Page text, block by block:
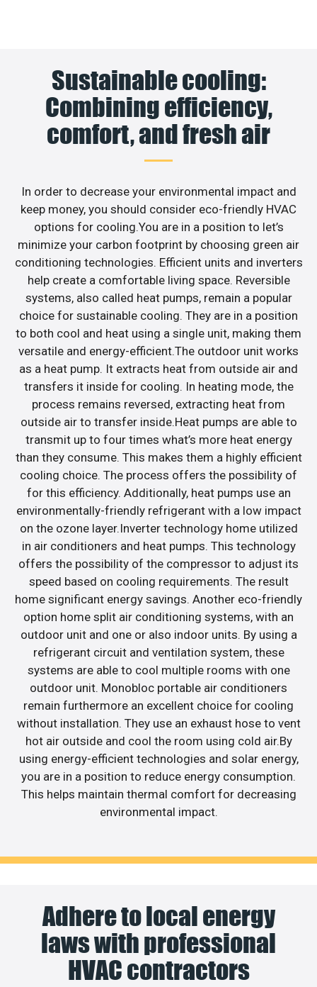
Sustainable cooling:
Combining efficiency,
comfort, and fresh air
In order to decrease your environmental impact and
keep money, you should consider eco-friendly HVAC
options for cooling.You are in a position to let’s
minimize your carbon footprint by choosing green air
conditioning technologies. Efficient units and inverters
help create a comfortable living space. Reversible
systems, also called heat pumps, remain a popular
choice for sustainable cooling. They are in a position
to both cool and heat using a single unit, making them
versatile and energy-efficient.The outdoor unit works
as a heat pump. It extracts heat from outside air and
transfers it inside for cooling. In heating mode, the
process remains reversed, extracting heat from
outside air to transfer inside.Heat pumps are able to
transmit up to four times what’s more heat energy
than they consume. This makes them a highly efficient
cooling choice. The process offers the possibility of
for this efficiency. Additionally, heat pumps use an
environmentally-friendly refrigerant with a low impact
on the ozone layer.Inverter technology home utilized
in air conditioners and heat pumps. This technology
offers the possibility of the compressor to adjust its
speed based on cooling requirements. The result
home significant energy savings. Another eco-friendly
option home split air conditioning systems, with an
outdoor unit and one or also indoor units. By using a
refrigerant circuit and ventilation system, these
systems are able to cool multiple rooms with one
outdoor unit. Monobloc portable air conditioners
remain furthermore an excellent choice for cooling
without installation. They use an exhaust hose to vent
hot air outside and cool the room using cold air.By
using energy-efficient technologies and solar energy,
you are in a position to reduce energy consumption.
This helps maintain thermal comfort for decreasing
environmental impact.
Adhere to local energy
laws with professional
HVAC contractors